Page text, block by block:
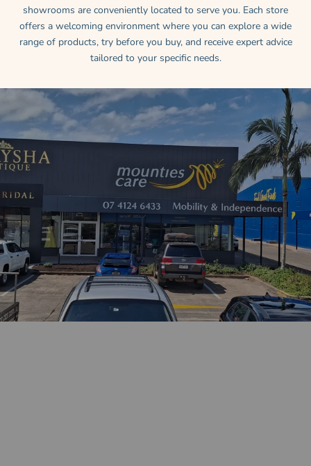
showrooms are conveniently located to serve you. Each store
offers a welcoming environment where you can explore a wide
range of products, try before you buy, and receive expert advice
tailored to your specific needs.